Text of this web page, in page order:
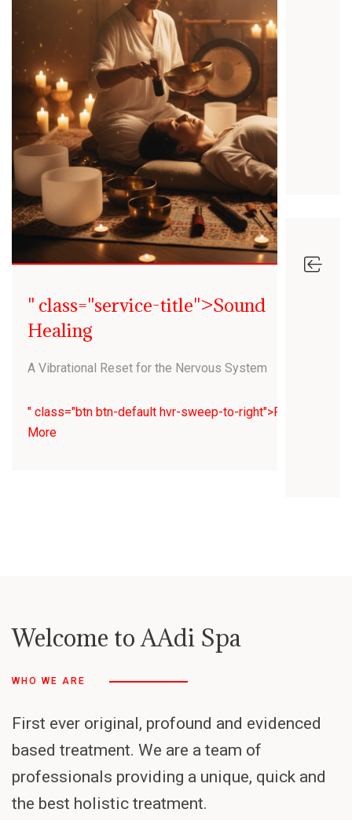
" class="service-title">Sound
Healing
A Vibrational Reset for the Nervous System
" class="btn btn-default hvr-sweep-to-right">Read
More
Welcome to AAdi Spa
WHO WE ARE
First ever original, profound and evidenced
based treatment. We are a team of
professionals providing a unique, quick and
the best holistic treatment.